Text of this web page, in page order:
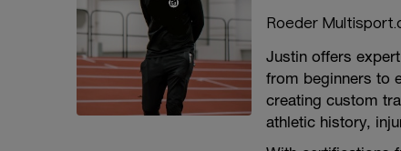
Roeder
Justin offers
from beginners to
creating custom
athletic history,